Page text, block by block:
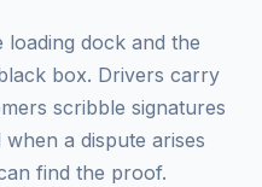
dock and the
box. Drivers carry
scribble signatures
a dispute arises
find the proof.